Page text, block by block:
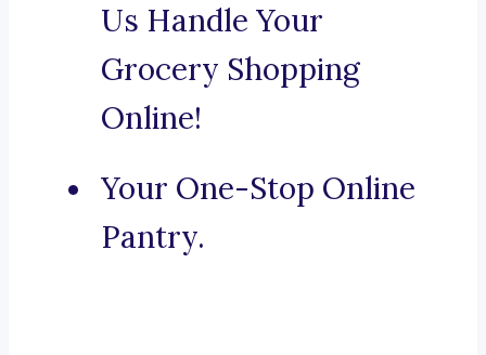
Us Handle Your
Grocery Shopping
Online!
Your One-Stop Online
Pantry.